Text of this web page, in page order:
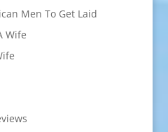
Men To Get Laid
Wife